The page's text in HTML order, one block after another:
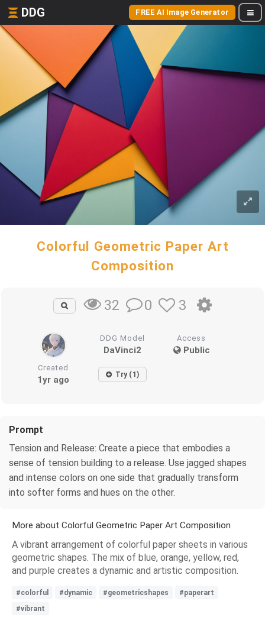
DDG FREE AI Image Generator
Colorful Geometric Paper Art
Composition
32 0 3
DDG Model
DaVinci2
Access
Public
Created
1yr ago Try (1)
Prompt
Tension and Release: Create a piece that embodies a
sense of tension building to a release. Use jagged shapes
and intense colors on one side that gradually transform
into softer forms and hues on the other.
More about Colorful Geometric Paper Art Composition
A vibrant arrangement of colorful paper sheets in various
geometric shapes. The mix of blue, orange, yellow, red,
and purple creates a dynamic and artistic composition.
#colorful #dynamic #geometricshapes
#paperart
#vibrant